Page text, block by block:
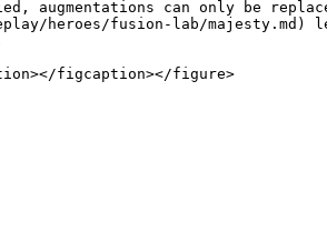
augmentations can only be
heroes/fusion-lab/